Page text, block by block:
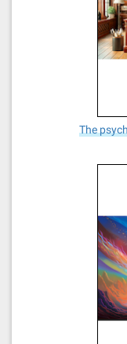
The